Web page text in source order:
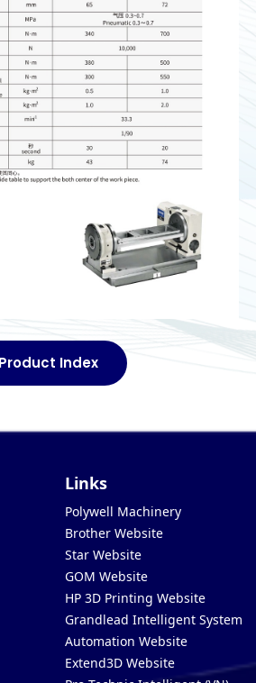
Index
Links
Polywell Machinery
Brother Website
Star Website
GOM Website
HP 3D Printing Website
Grandlead Intelligent Systems
Automation Website
Extend3D Website